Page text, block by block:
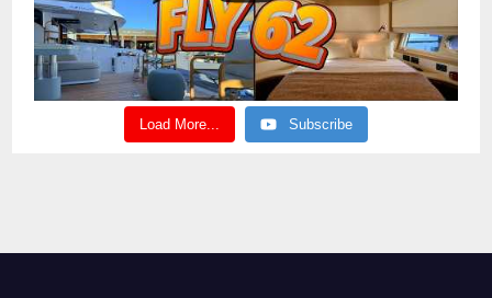
Load More... Subscribe